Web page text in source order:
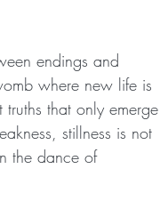
endings and
where new life is
that only emerge
stillness is not
the dance of